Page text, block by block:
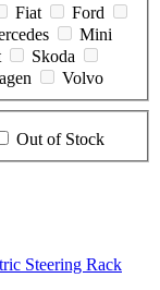
Fiat
Ford
Mini
Skoda
Volvo
Out of Stock